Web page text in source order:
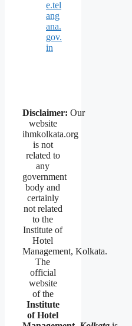
e.tel
ang
ana.
gov.
in
Disclaimer: Our
website
ihmkolkata.org
is not
related to
any
government
body and
certainly
not related
to the
Institute of
Hotel
Management, Kolkata.
The
official
website
of the
Institute
of Hotel